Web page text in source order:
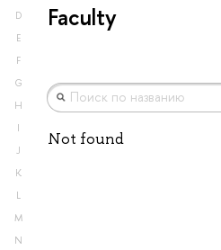
D
E
F
G
H
I
J
K
L
M
N
Faculty
Not found